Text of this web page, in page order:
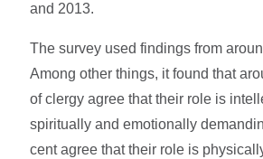
and 2013.
The survey used findings from
Among other things, it found that
of clergy agree that their role is
spiritually and emotionally
cent agree that their role is